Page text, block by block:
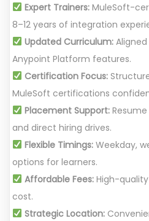
Expert Trainers:MuleSoft-
8–12 years of integration
Updated Curriculum:Aligned
Anypoint Platform features.
Certification Focus:
MuleSoft certifications
Placement Support:Resume
and direct hiring drives.
Flexible Timings:Weekday,
options for learners.
Affordable Fees:High-
cost.
Strategic Location: